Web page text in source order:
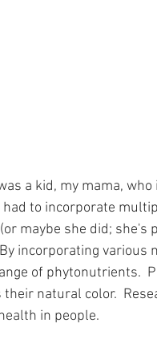
a kid, my mama,
to incorporate
maybe she did; she's
incorporating
of phytonutrients.
natural color.
in people.